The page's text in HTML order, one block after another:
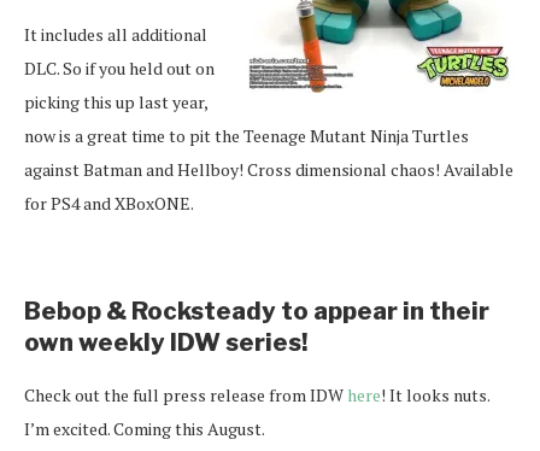
It includes all additional
DLC. So if you held out on
picking this up last year,
now is a great time to pit the Teenage Mutant Ninja Turtles
against Batman and Hellboy! Cross dimensional chaos! Available
for PS4 and XBoxONE.
Bebop & Rocksteady to appear in their
own weekly IDW series!
Check out the full press release from IDW here! It looks nuts.
I’m excited. Coming this August.